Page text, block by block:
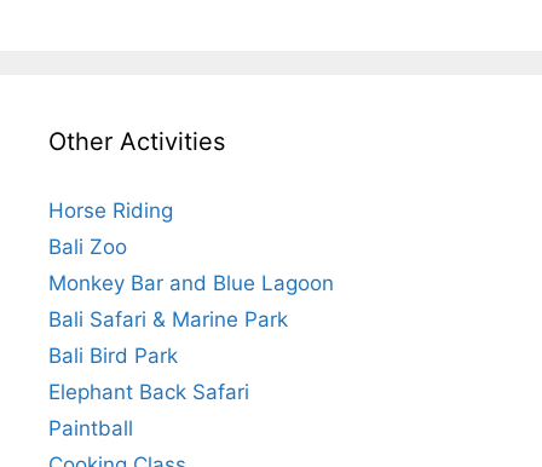
Other Activities
Horse Riding
Bali Zoo
Monkey Bar and Blue Lagoon
Bali Safari & Marine Park
Bali Bird Park
Elephant Back Safari
Paintball